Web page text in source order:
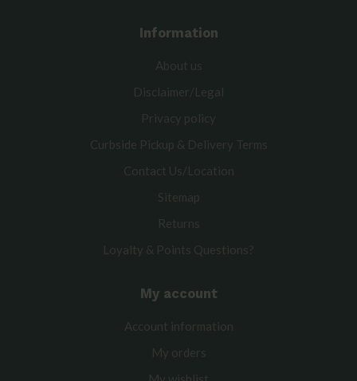
Information
About us
Disclaimer/Legal
Privacy policy
Curbside Pickup & Delivery Terms
Contact Us/Location
Sitemap
Returns
Loyalty & Points Questions?
My account
Account information
My orders